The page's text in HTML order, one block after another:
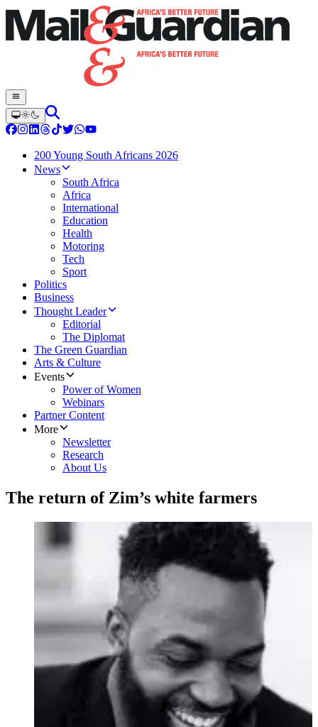
200 Young South Africans 2026
News
South Africa
Africa
International
Education
Health
Motoring
Tech
Sport
Politics
Business
Thought Leader
Editorial
The Diplomat
The Green Guardian
Arts & Culture
Events
Power of Women
Webinars
Partner Content
More
Newsletter
Research
About Us
The return of Zim’s white farmers